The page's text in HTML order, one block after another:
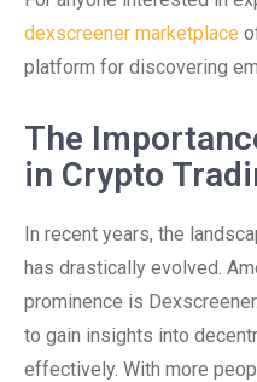
dexscreener marketplace
platform for discovering
The
in Crypto
In recent years, the
has drastically evolved.
prominence is
to gain insights into
effectively. With more